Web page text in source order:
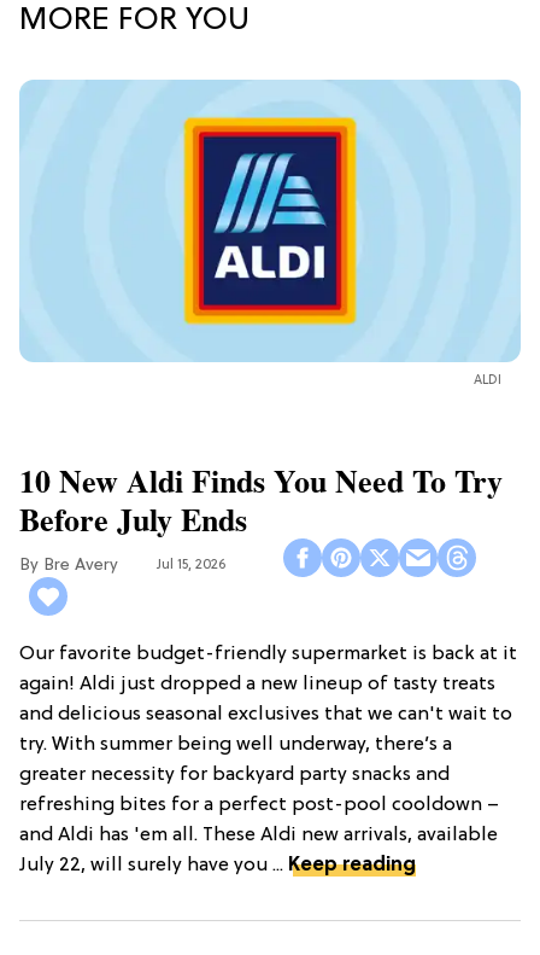
MORE FOR YOU
ALDI
10 New Aldi Finds You Need To Try
Before July Ends
Bre Avery Jul 15, 2026
Our favorite budget-friendly supermarket is back at it
again! Aldi just dropped a new lineup of tasty treats
and delicious seasonal exclusives that we can't wait to
try. With summer being well underway, there’s a
greater necessity for backyard party snacks and
refreshing bites for a perfect post-pool cooldown –
and Aldi has 'em all. These Aldi new arrivals, available
July 22, will surely have you ... Keep reading